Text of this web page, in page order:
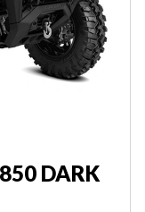
DARK